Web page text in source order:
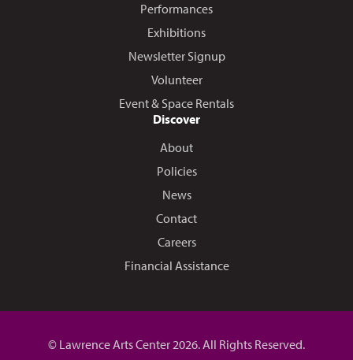
Performances
Exhibitions
Newsletter Signup
Volunteer
Event & Space Rentals
Discover
About
Policies
News
Contact
Careers
Financial Assistance
© Lawrence Arts Center 2026. All Rights Reserved.